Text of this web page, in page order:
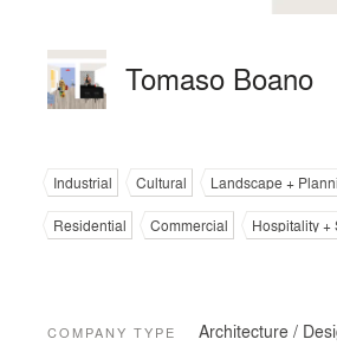
Tomaso Boano
Industrial Cultural
Landscape +
Residential
Commercial Hospitality +
COMPANY TYPE Architecture /